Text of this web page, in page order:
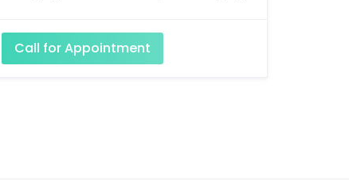
Call for Appointment